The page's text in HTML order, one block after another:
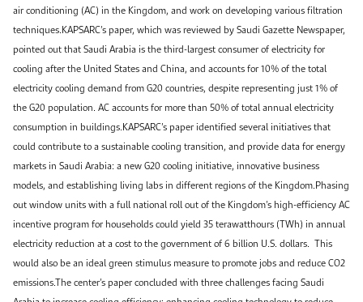
air conditioning (AC) in the Kingdom, and work on developing various filtration
techniques.KAPSARC’s paper, which was reviewed by Saudi Gazette Newspaper,
pointed out that Saudi Arabia is the third-largest consumer of electricity for
cooling after the United States and China, and accounts for 10% of the total
electricity cooling demand from G20 countries, despite representing just 1% of
the G20 population. AC accounts for more than 50% of total annual electricity
consumption in buildings.KAPSARC’s paper identified several initiatives that
could contribute to a sustainable cooling transition, and provide data for energy
markets in Saudi Arabia: a new G20 cooling initiative, innovative business
models, and establishing living labs in different regions of the Kingdom.Phasing
out window units with a full national roll out of the Kingdom’s high-efficiency AC
incentive program for households could yield 35 terawatthours (TWh) in annual
electricity reduction at a cost to the government of 6 billion U.S. dollars. This
would also be an ideal green stimulus measure to promote jobs and reduce CO2
emissions.The center’s paper concluded with three challenges facing Saudi